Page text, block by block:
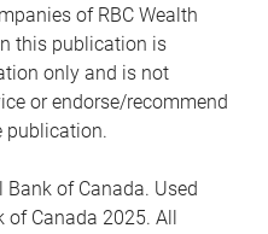
of RBC Wealth
this publication is
only and is not
or endorse/recommend
publication.
of Canada. Used
Canada 2025. All